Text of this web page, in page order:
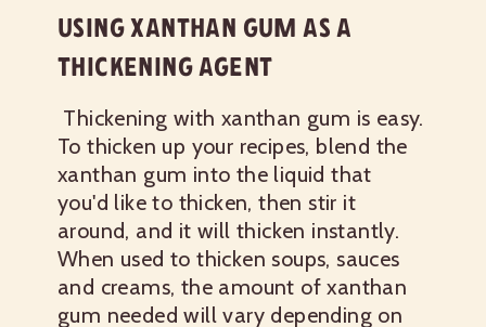
USING XANTHAN GUM AS A
THICKENING AGENT
Thickening with xanthan gum is easy.
To thicken up your recipes, blend the
xanthan gum into the liquid that
you'd like to thicken, then stir it
around, and it will thicken instantly.
When used to thicken soups, sauces
and creams, the amount of xanthan
gum needed will vary depending on